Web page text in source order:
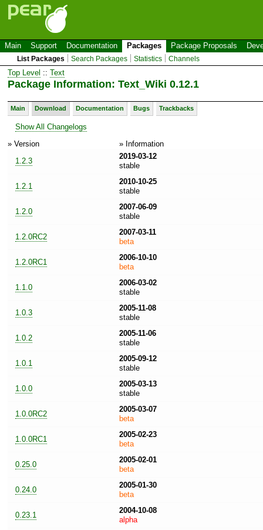
Main Support Documentation Packages Package Proposals
List Packages Search Packages Statistics Channels
Top Level :: Text
Package Information: Text_Wiki 0.12.1
Main Download Documentation Bugs Trackbacks
Show All Changelogs
» Version
» Information
1.2.3
2019-03-12
stable
1.2.1
2010-10-25
stable
1.2.0
2007-06-09
stable
1.2.0RC2
2007-03-11
beta
1.2.0RC1
2006-10-10
beta
1.1.0
2006-03-02
stable
1.0.3
2005-11-08
stable
1.0.2
2005-11-06
stable
1.0.1
2005-09-12
stable
1.0.0
2005-03-13
stable
1.0.0RC2
2005-03-07
beta
1.0.0RC1
2005-02-23
beta
0.25.0
2005-02-01
beta
0.24.0
2005-01-30
beta
0.23.1
2004-10-08
alpha